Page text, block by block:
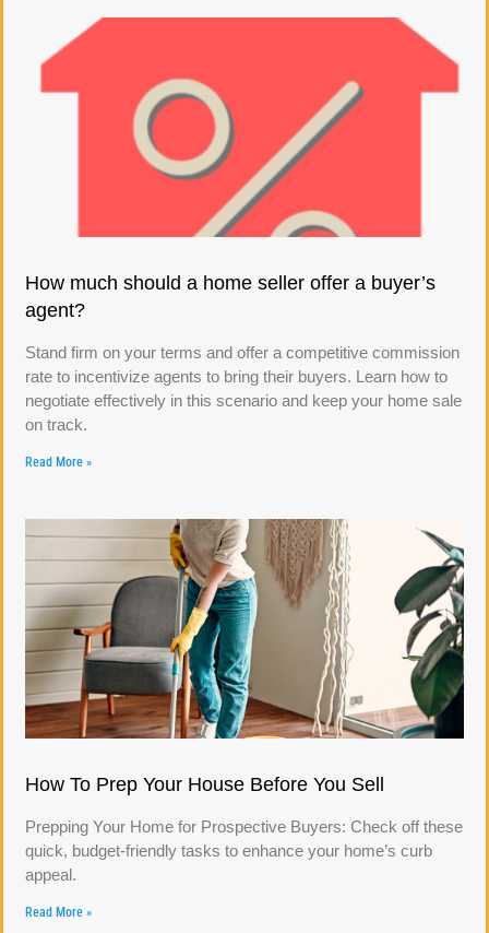
How much should a home seller offer a buyer’s
agent?
Stand firm on your terms and offer a competitive commission
rate to incentivize agents to bring their buyers. Learn how to
negotiate effectively in this scenario and keep your home sale
on track.
Read More »
How To Prep Your House Before You Sell
Prepping Your Home for Prospective Buyers: Check off these
quick, budget-friendly tasks to enhance your home’s curb
appeal.
Read More »